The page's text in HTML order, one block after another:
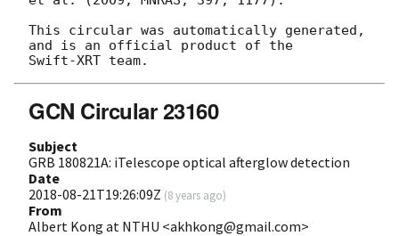
This circular was automatically generated,
and is an official product of the
GCN Circular 23160
Subject
GRB 180821A: iTelescope optical afterglow detection
Date
2018-08-21T19:26:09Z (8 years ago)
From
Albert Kong at NTHU <akhkong@gmail.com>